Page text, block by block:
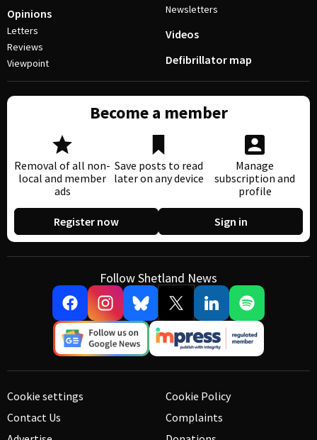
Opinions
Letters
Reviews
Viewpoint
Newsletters
Videos
Defibrillator map
Become a member
Removal of all non-
local and member
ads
Save posts to read
later on any device
Manage
subscription and
profile
Register now Sign in
Follow Shetland News
Cookie settings
Contact Us
Cookie Policy
Complaints